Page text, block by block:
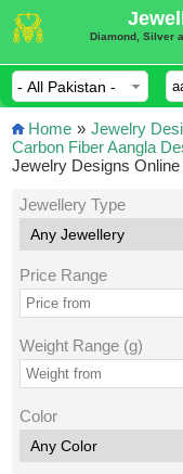
Diamond, Silver
Home » Jewelry
Carbon Fiber Aangla
Jewelry Designs
Jewellery Type
Price Range
Weight Range (g)
Color